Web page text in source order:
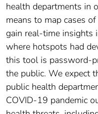
health departments in
means to map cases
gain real-time insights
where hotspots had
this tool is password-
the public. We expect
public health
COVID-19 pandemic